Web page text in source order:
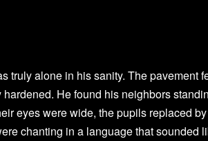
truly alone in his sanity. The pavement
He found his neighbors
eyes were wide, the pupils replaced by
chanting in a language that sounded